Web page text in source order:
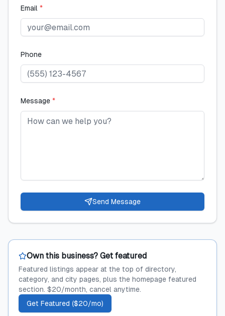
Email *
Phone
Message *
Send Message
Own this business? Get featured
Featured listings appear at the top of directory,
category, and city pages, plus the homepage featured
section. $20/month, cancel anytime.
Get Featured ($20/mo)